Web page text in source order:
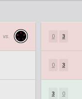
vs. 0 3
0 3
3 0